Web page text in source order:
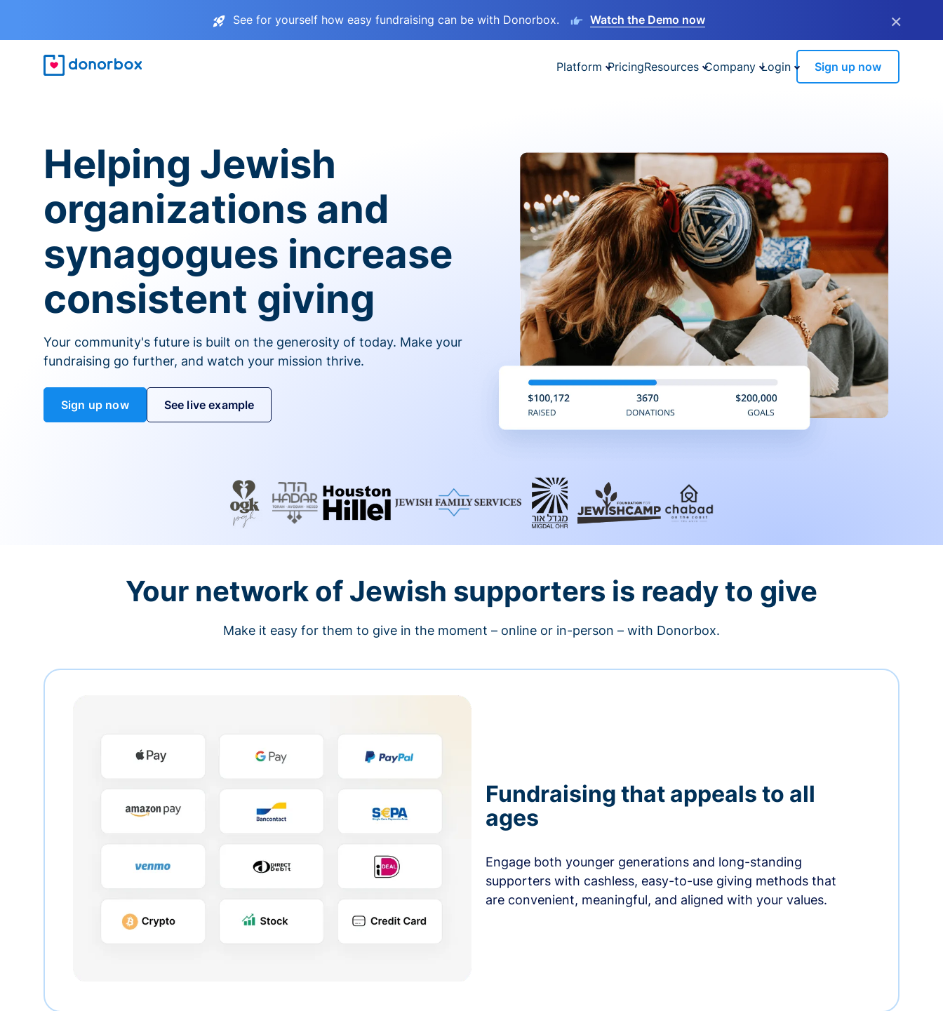
See for yourself how easy fundraising can be with Donorbox. Watch the Demo now ×
Platform PricingResources Company Login Sign up now
Helping Jewish
organizations and
synagogues increase
consistent giving
Your community's future is built on the generosity of today. Make your
fundraising go further, and watch your mission thrive.
Sign up now See live example
Your network of Jewish supporters is ready to give
Make it easy for them to give in the moment – online or in-person – with Donorbox.
Fundraising that appeals to all
ages
Engage both younger generations and long-standing
supporters with cashless, easy-to-use giving methods that
are convenient, meaningful, and aligned with your values.